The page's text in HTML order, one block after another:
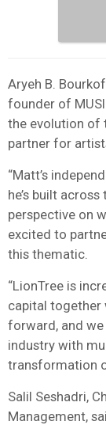
Aryeh B.
founder of
the evolution of
partner for
“Matt’s
he’s built
perspective on
excited to
this thematic.
“LionTree is
capital together
forward, and
industry with
transformation
Salil Seshadri,
Management,